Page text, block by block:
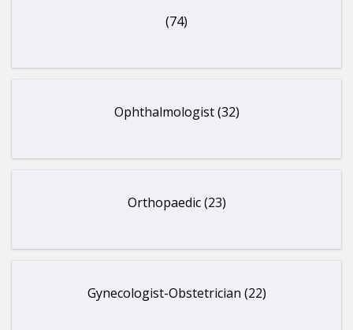
(74)
Ophthalmologist (32)
Orthopaedic (23)
Gynecologist-Obstetrician (22)